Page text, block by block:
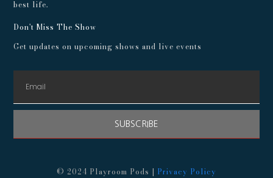
best life.
Don't Miss The Show
Get updates on upcoming shows and live events
SUBSCRIBE
© 2024 Playroom Pods | Privacy Policy